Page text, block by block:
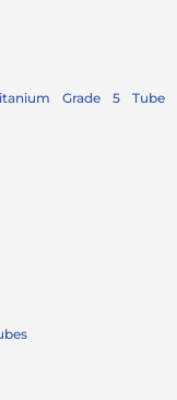
Grade 5 Tube